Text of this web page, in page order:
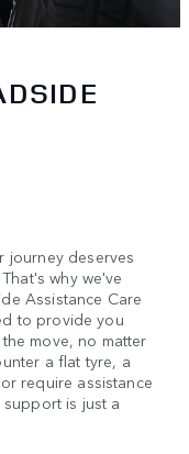
journey deserves
why we've
Assistance Care
to provide you
move, no matter
a flat tyre, a
require assistance
is just a